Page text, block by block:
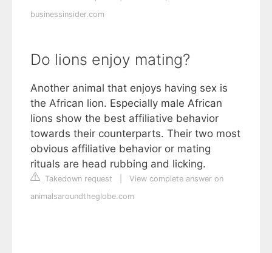
businessinsider.com
Do lions enjoy mating?
Another animal that enjoys having sex is
the African lion. Especially male African
lions show the best affiliative behavior
towards their counterparts. Their two most
obvious affiliative behavior or mating
rituals are head rubbing and licking.
Takedown request
View complete answer on
animalsaroundtheglobe.com